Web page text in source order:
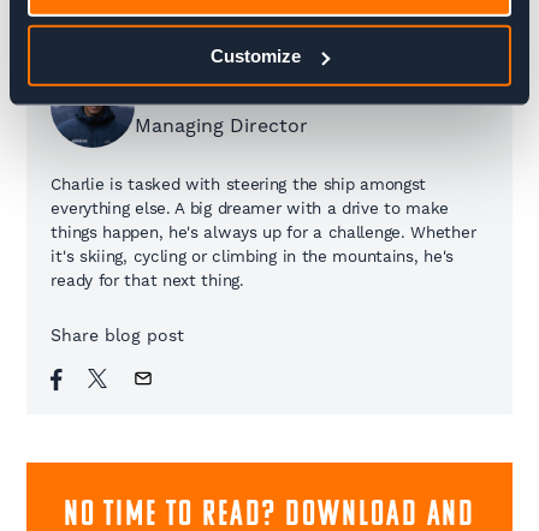
Customize
Charlie Krarup
Managing Director
Charlie is tasked with steering the ship amongst
everything else. A big dreamer with a drive to make
things happen, he's always up for a challenge. Whether
it's skiing, cycling or climbing in the mountains, he's
ready for that next thing.
Share blog post
NO TIME TO READ? download and